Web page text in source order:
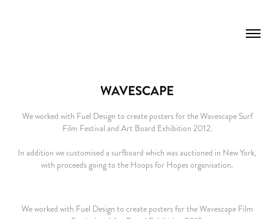
WAVESCAPE
We worked with Fuel Design to create posters for the Wavescape Surf
Film Festival and Art Board Exhibition 2012.
In addition we customised a surfboard which was auctioned in New York,
with proceeds going to the Hoops for Hopes organisation.
We worked with Fuel Design to create posters for the Wavescape Film